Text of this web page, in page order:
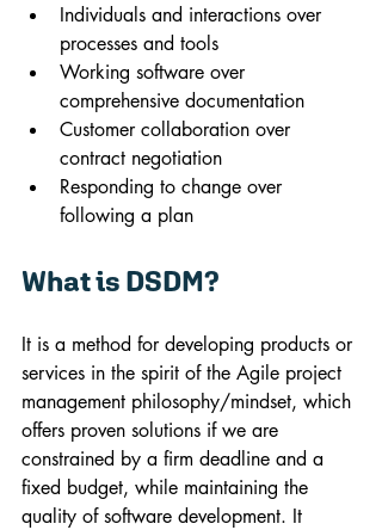
Individuals and interactions over
processes and tools
Working software over
comprehensive documentation
Customer collaboration over
contract negotiation
Responding to change over
following a plan
What is DSDM?
It is a method for developing products or
services in the spirit of the Agile project
management philosophy/mindset, which
offers proven solutions if we are
constrained by a firm deadline and a
fixed budget, while maintaining the
quality of software development. It